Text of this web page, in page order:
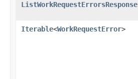
ListWorkRequestErrorsResponse
Iterable<WorkRequestError>